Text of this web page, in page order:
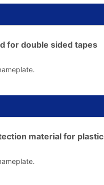
for double sided tapes
material for plastic